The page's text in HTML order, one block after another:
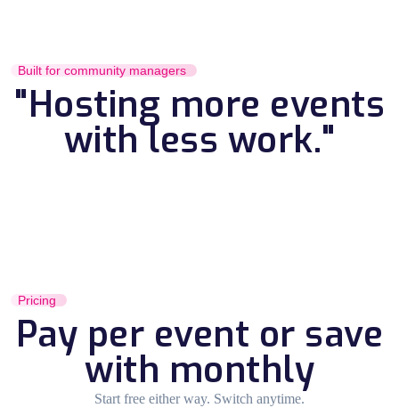
Built for community managers
"Hosting more events
with less work."
Pricing
Pay per event or save
with monthly
Start free either way. Switch anytime.